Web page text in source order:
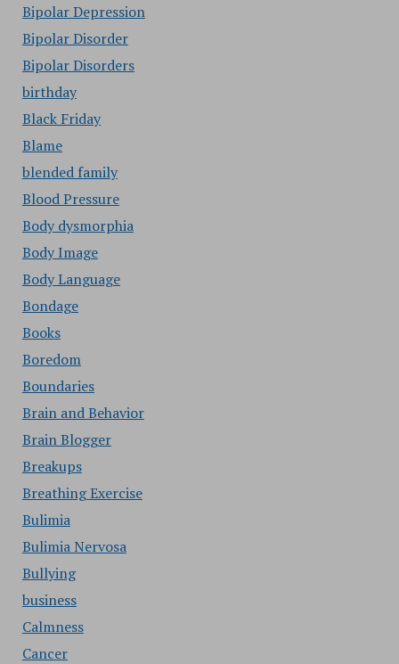
Bipolar Depression
Bipolar Disorder
Bipolar Disorders
birthday
Black Friday
Blame
blended family
Blood Pressure
Body dysmorphia
Body Image
Body Language
Bondage
Books
Boredom
Boundaries
Brain and Behavior
Brain Blogger
Breakups
Breathing Exercise
Bulimia
Bulimia Nervosa
Bullying
business
Calmness
Cancer